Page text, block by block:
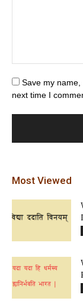
Save my
next time I
Most Viewed